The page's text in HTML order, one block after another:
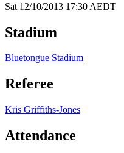
Sat 12/10/2013 17:30 AEDT
Stadium
Bluetongue Stadium
Referee
Kris Griffiths-Jones
Attendance